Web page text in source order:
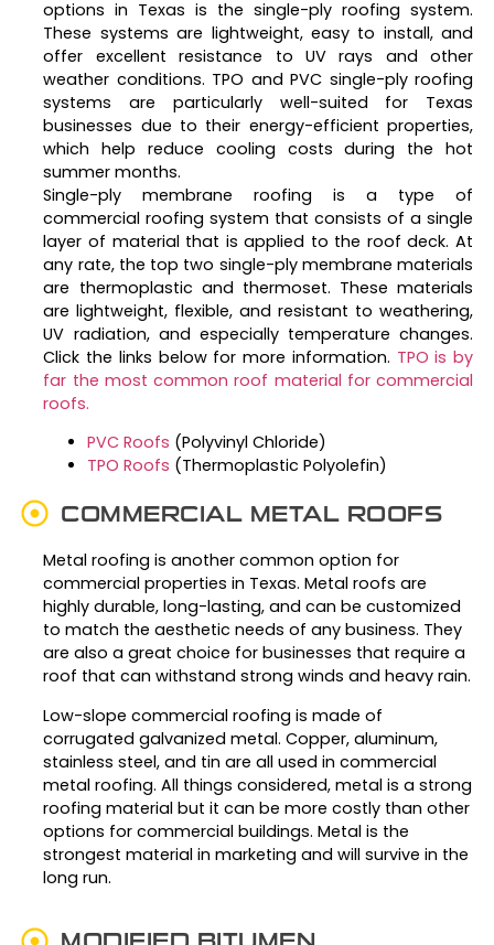
options in Texas is the single-ply roofing system.
These systems are lightweight, easy to install, and
offer excellent resistance to UV rays and other
weather conditions. TPO and PVC single-ply roofing
systems are particularly well-suited for Texas
businesses due to their energy-efficient properties,
which help reduce cooling costs during the hot
summer months.
Single-ply membrane roofing is a type of
commercial roofing system that consists of a single
layer of material that is applied to the roof deck. At
any rate, the top two single-ply membrane materials
are thermoplastic and thermoset. These materials
are lightweight, flexible, and resistant to weathering,
UV radiation, and especially temperature changes.
Click the links below for more information. TPO is by
far the most common roof material for commercial
roofs.
PVC Roofs (Polyvinyl Chloride)
TPO Roofs (Thermoplastic Polyolefin)
COMMERCIAL METAL ROOFS
Metal roofing is another common option for
commercial properties in Texas. Metal roofs are
highly durable, long-lasting, and can be customized
to match the aesthetic needs of any business. They
are also a great choice for businesses that require a
roof that can withstand strong winds and heavy rain.
Low-slope commercial roofing is made of
corrugated galvanized metal. Copper, aluminum,
stainless steel, and tin are all used in commercial
metal roofing. All things considered, metal is a strong
roofing material but it can be more costly than other
options for commercial buildings. Metal is the
strongest material in marketing and will survive in the
long run.